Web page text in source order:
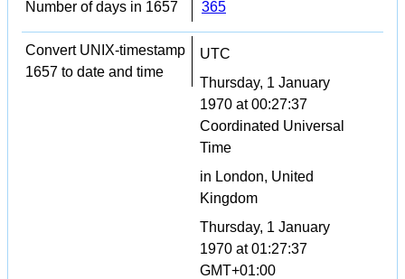
Number of days in 1657 365
Convert UNIX-timestamp
1657 to date and time
UTC
Thursday, 1 January
1970 at 00:27:37
Coordinated Universal
Time
in London, United
Kingdom
Thursday, 1 January
1970 at 01:27:37
GMT+01:00